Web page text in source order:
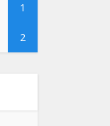
1
2